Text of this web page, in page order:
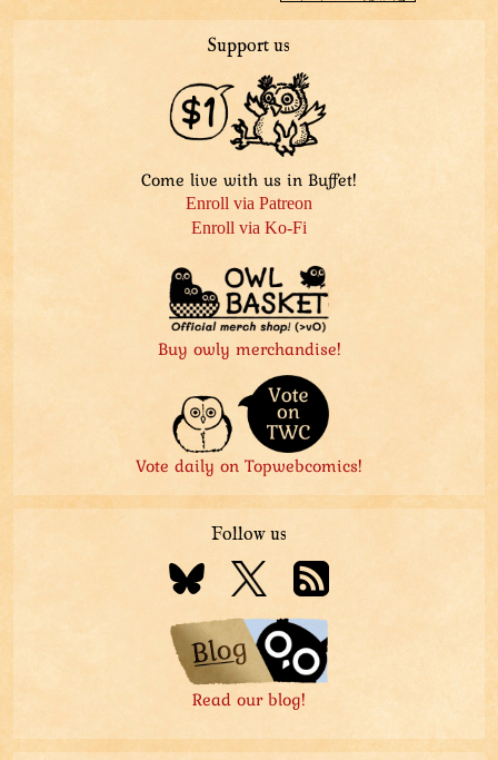
Support us
Come live with us in Buffet!
Enroll via Patreon
Enroll via Ko-Fi
Buy owly merchandise!
Vote daily on Topwebcomics!
Follow us
Read our blog!